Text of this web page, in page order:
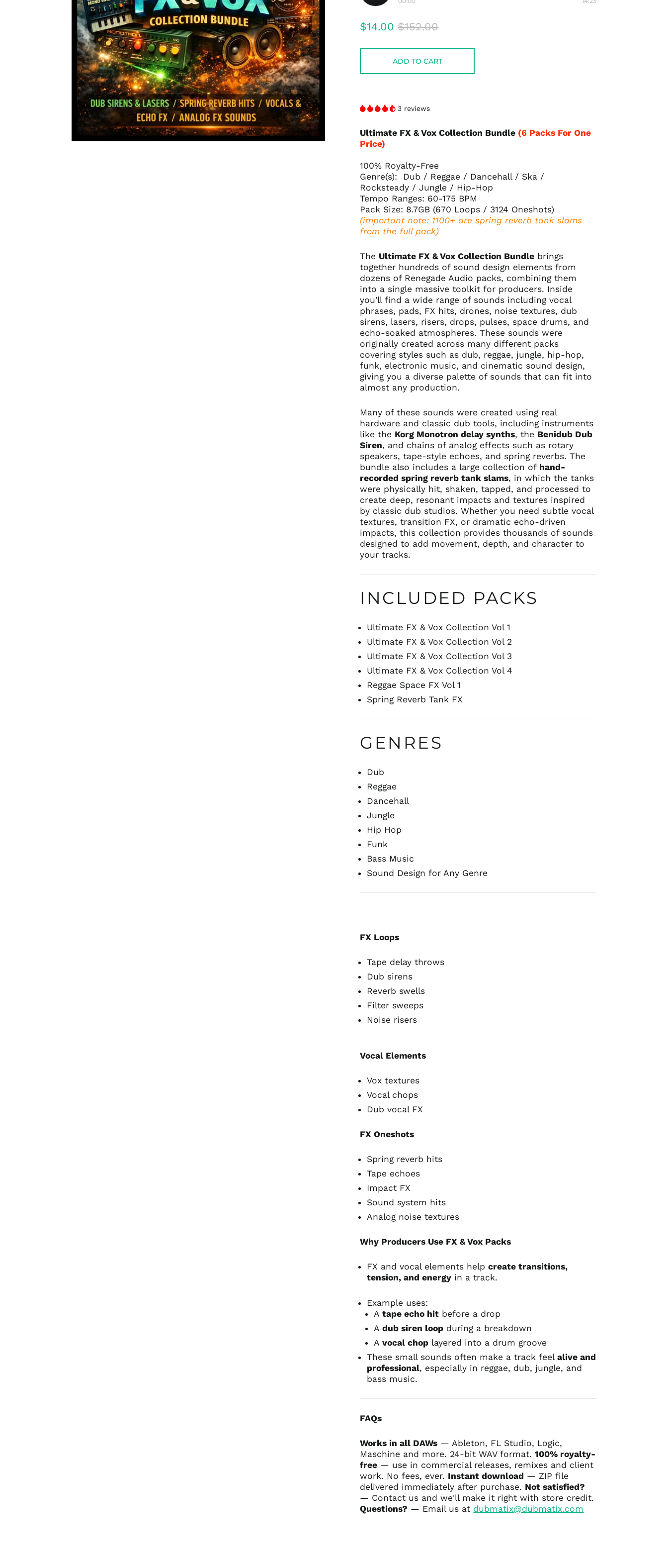
Play
Regular
$14.00 Sale
$152.00
ADD TO CART
3 reviews
Ultimate FX & Vox Collection Bundle (6 Packs For One
Price)
100% Royalty-Free
Genre(s): Dub / Reggae / Dancehall / Ska /
Rocksteady / Jungle / Hip-Hop
Tempo Ranges: 60-175 BPM
Pack Size: 8.7GB (670 Loops / 3124 Oneshots)
(important note: 1100+ are spring reverb tank slams
from the full pack)
The Ultimate FX & Vox Collection Bundle brings
together hundreds of sound design elements from
dozens of Renegade Audio packs, combining them
into a single massive toolkit for producers. Inside
you’ll find a wide range of sounds including vocal
phrases, pads, FX hits, drones, noise textures, dub
sirens, lasers, risers, drops, pulses, space drums, and
echo-soaked atmospheres. These sounds were
originally created across many different packs
covering styles such as dub, reggae, jungle, hip-hop,
funk, electronic music, and cinematic sound design,
giving you a diverse palette of sounds that can fit into
almost any production.
Many of these sounds were created using real
hardware and classic dub tools, including instruments
like the Korg Monotron delay synths, the Benidub Dub
Siren, and chains of analog effects such as rotary
speakers, tape-style echoes, and spring reverbs. The
bundle also includes a large collection of hand-
recorded spring reverb tank slams, in which the tanks
were physically hit, shaken, tapped, and processed to
create deep, resonant impacts and textures inspired
by classic dub studios. Whether you need subtle vocal
textures, transition FX, or dramatic echo-driven
impacts, this collection provides thousands of sounds
designed to add movement, depth, and character to
your tracks.
INCLUDED PACKS
Ultimate FX & Vox Collection Vol 1
Ultimate FX & Vox Collection Vol 2
Ultimate FX & Vox Collection Vol 3
Ultimate FX & Vox Collection Vol 4
Reggae Space FX Vol 1
Spring Reverb Tank FX
GENRES
Dub
Reggae
Dancehall
Jungle
Hip Hop
Funk
Bass Music
Sound Design for Any Genre
FX Loops
Tape delay throws
Dub sirens
Reverb swells
Filter sweeps
Noise risers
Vocal Elements
Vox textures
Vocal chops
Dub vocal FX
FX Oneshots
Spring reverb hits
Tape echoes
Impact FX
Sound system hits
Analog noise textures
Why Producers Use FX & Vox Packs
FX and vocal elements helpcreate transitions,
tension, and energy in a track.
Example uses:
Atape echo hit before a drop
Adub siren loop during a breakdown
Avocal chop layered into a drum groove
These small sounds often make a track feelalive and
professional, especially in reggae, dub, jungle, and
bass music.
FAQs
Works in all DAWs — Ableton, FL Studio, Logic,
Maschine and more. 24-bit WAV format.100% royalty-
free — use in commercial releases, remixes and client
work. No fees, ever. Instant download — ZIP file
delivered immediately after purchase. Not satisfied?
— Contact us and we'll make it right with store credit.
Questions? — Email us at dubmatix@dubmatix.com